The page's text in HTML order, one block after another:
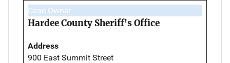
Case Owner
Hardee County Sheriff's Office
Address
900 East Summit Street